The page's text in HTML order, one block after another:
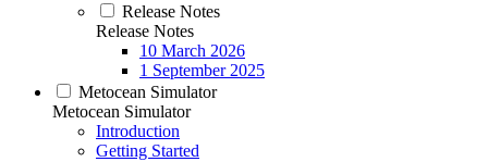
Release Notes
Release Notes
10 March 2026
1 September 2025
Metocean Simulator
Metocean Simulator
Introduction
Getting Started